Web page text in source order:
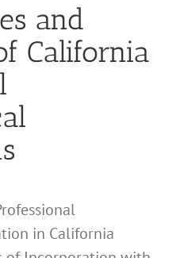
and
California
in California